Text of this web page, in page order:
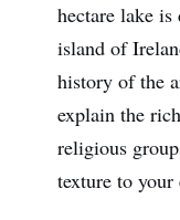
hectare lake
island of
history of the
explain the
religious
texture to